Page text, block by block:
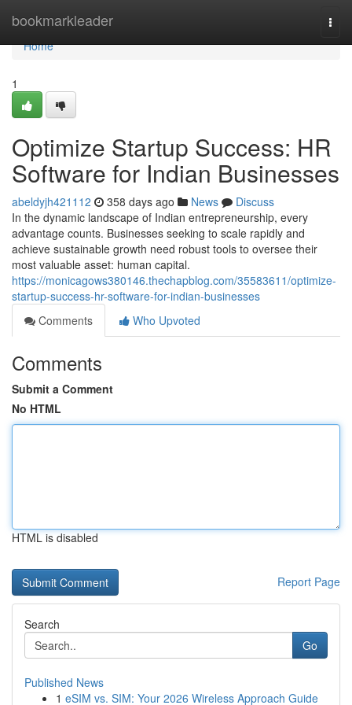
bookmarkleader
Home
Home
1
Optimize Startup Success: HR
Software for Indian Businesses
abeldyjh421112 358 days ago News
Discuss
In the dynamic landscape of Indian entrepreneurship, every
advantage counts. Businesses seeking to scale rapidly and
achieve sustainable growth need robust tools to oversee their
most valuable asset: human capital.
https://monicagows380146.thechapblog.com/35583611/optimize-
startup-success-hr-software-for-indian-businesses
Comments
Who Upvoted
Comments
Submit a Comment
No HTML
HTML is disabled
Report Page
Search
Go
Published News
1 eSIM vs. SIM: Your 2026 Wireless Approach Guide